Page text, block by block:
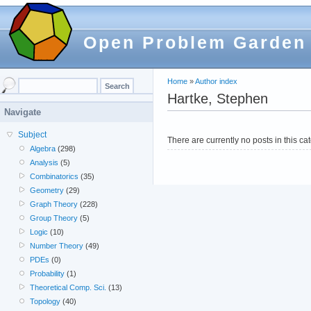
Open Problem Garden
Home »Author index
Hartke, Stephen
There are currently no posts in this
Navigate
Subject
Algebra (298)
Analysis (5)
Combinatorics (35)
Geometry (29)
Graph Theory (228)
Group Theory (5)
Logic (10)
Number Theory (49)
PDEs (0)
Probability (1)
Theoretical Comp. Sci. (13)
Topology (40)